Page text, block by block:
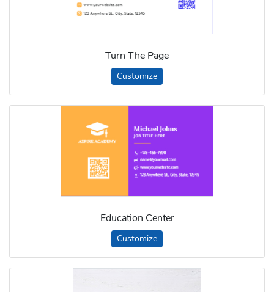
Turn The Page
Customize
Education Center
Customize